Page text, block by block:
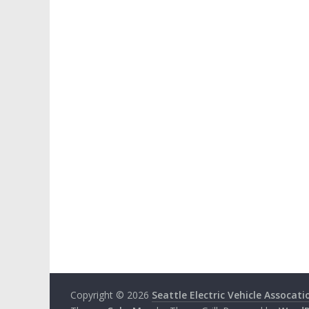
Copyright © 2026 Seattle Electric Vehicle